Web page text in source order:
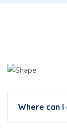
Where can